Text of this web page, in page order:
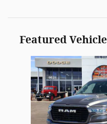
Featured
Slide 1 of 3